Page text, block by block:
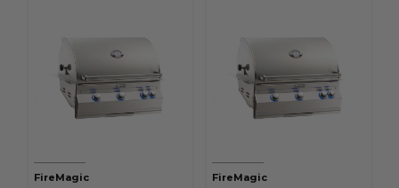
FireMagic FireMagic